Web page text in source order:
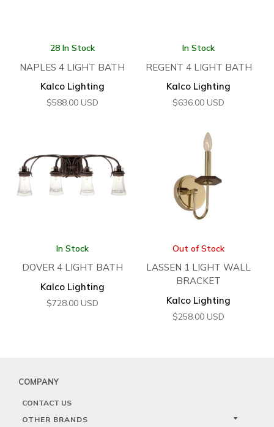
28 In Stock
NAPLES 4 LIGHT BATH
Kalco Lighting
$588.00 USD
In Stock
REGENT 4 LIGHT BATH
Kalco Lighting
$636.00 USD
In Stock
DOVER 4 LIGHT BATH
Kalco Lighting
$728.00 USD
Out of Stock
LASSEN 1 LIGHT WALL
BRACKET
Kalco Lighting
$258.00 USD
COMPANY
CONTACT US
OTHER BRANDS